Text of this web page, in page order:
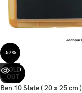
-57%
SOLD
OUT
Ben 10 Slate ( 20 x 25 cm )